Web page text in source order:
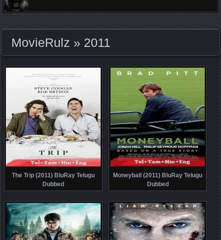
MovieRulz » 2011
The Trip (2011) BluRay Telugu
Dubbed
Moneyball (2011) BluRay Telugu
Dubbed